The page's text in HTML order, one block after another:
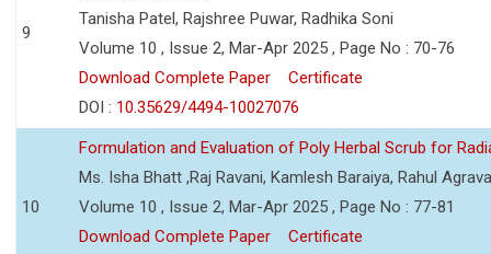
9
Tanisha Patel, Rajshree Puwar, Radhika Soni
Volume 10 , Issue 2, Mar-Apr 2025 , Page No : 70-76
Download Complete Paper
Certificate
DOI : 10.35629/4494-10027076
10
Formulation and Evaluation of Poly Herbal Scrub for
Ms. Isha Bhatt ,Raj Ravani, Kamlesh Baraiya, Rahul
Volume 10 , Issue 2, Mar-Apr 2025 , Page No : 77-81
Download Complete Paper
Certificate